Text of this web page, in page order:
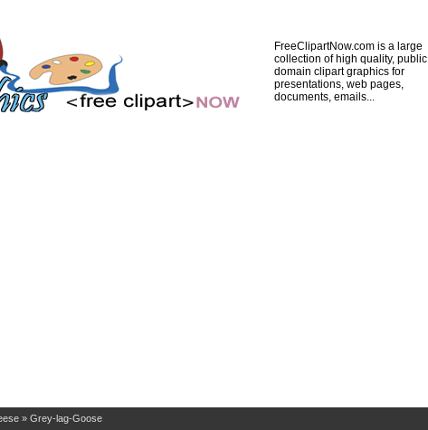
FreeClipartNow.com is a large
collection of high quality, public
domain clipart graphics for
presentations, web pages,
documents, emails...
» Grey-lag-Goose